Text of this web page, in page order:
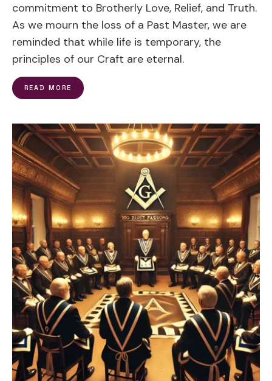
commitment to Brotherly Love, Relief, and Truth.
As we mourn the loss of a Past Master, we are
reminded that while life is temporary, the
principles of our Craft are eternal.
READ MORE